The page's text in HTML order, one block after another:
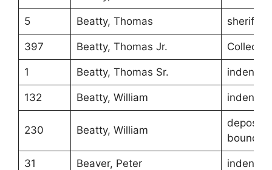
5 Beatty, Thomas sheriff
397 Beatty, Thomas Jr.
1 Beatty, Thomas Sr.
132 Beatty, William
230 Beatty, William
31 Beaver, Peter